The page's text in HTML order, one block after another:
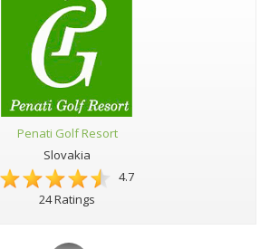
Penati Golf Resort
Slovakia
4.7
24 Ratings